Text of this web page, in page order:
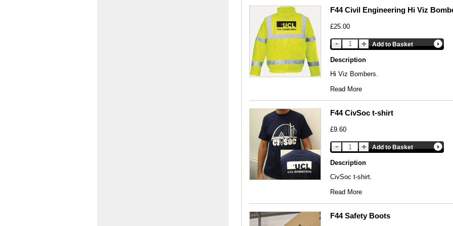
F44 Civil Engineering Hi Viz
£25.00
Add to Basket
Description
Hi Viz Bombers.
Read More
F44 CivSoc t-shirt
£9.60
Add to Basket
Description
CivSoc t-shirt.
Read More
F44 Safety Boots